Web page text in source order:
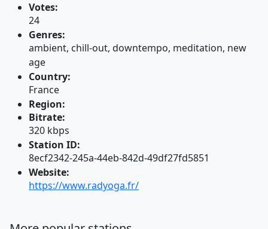
Votes:
24
Genres:
ambient, chill-out, downtempo, meditation, new
age
Country:
France
Region:
Bitrate:
320 kbps
Station ID:
8ecf2342-245a-44eb-842d-49df27fd5851
Website:
https://www.radyoga.fr/